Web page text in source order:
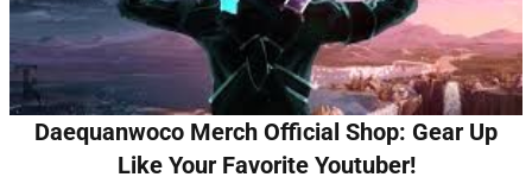
Daequanwoco Merch Official Shop: Gear Up
Like Your Favorite Youtuber!